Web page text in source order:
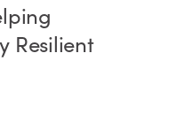
Resilient